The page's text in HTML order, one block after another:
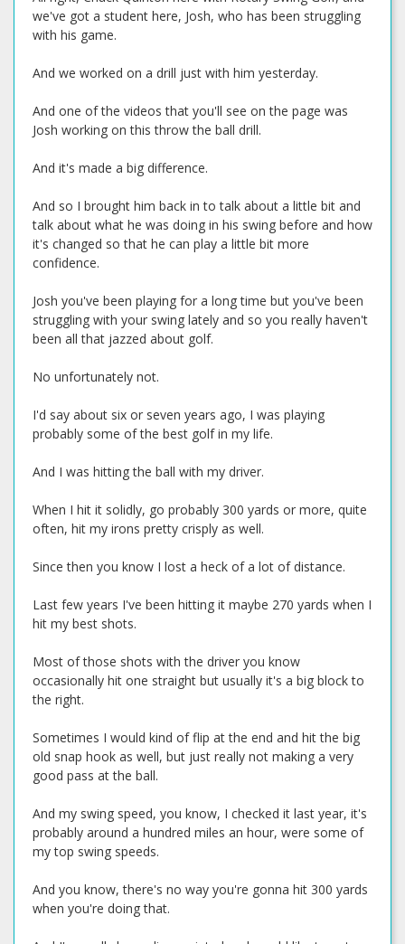
we've got a student here, Josh, who has been struggling
with his game.
And we worked on a drill just with him yesterday.
And one of the videos that you'll see on the page was
Josh working on this throw the ball drill.
And it's made a big difference.
And so I brought him back in to talk about a little bit and
talk about what he was doing in his swing before and how
it's changed so that he can play a little bit more
confidence.
Josh you've been playing for a long time but you've been
struggling with your swing lately and so you really haven't
been all that jazzed about golf.
No unfortunately not.
I'd say about six or seven years ago, I was playing
probably some of the best golf in my life.
And I was hitting the ball with my driver.
When I hit it solidly, go probably 300 yards or more, quite
often, hit my irons pretty crisply as well.
Since then you know I lost a heck of a lot of distance.
Last few years I've been hitting it maybe 270 yards when I
hit my best shots.
Most of those shots with the driver you know
occasionally hit one straight but usually it's a big block to
the right.
Sometimes I would kind of flip at the end and hit the big
old snap hook as well, but just really not making a very
good pass at the ball.
And my swing speed, you know, I checked it last year, it's
probably around a hundred miles an hour, were some of
my top swing speeds.
And you know, there's no way you're gonna hit 300 yards
when you're doing that.